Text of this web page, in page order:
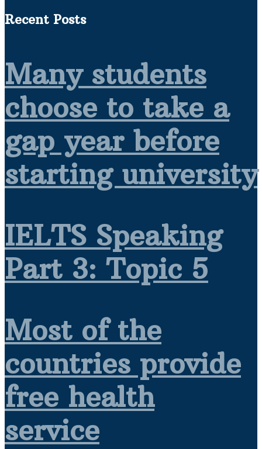
Recent Posts
Many students
choose to take a
gap year before
starting university
IELTS Speaking
Part 3: Topic 5
Most of the
countries provide
free health
service